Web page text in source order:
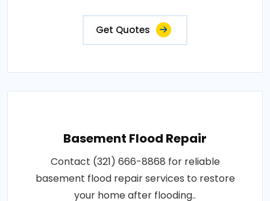
Get Quotes
Basement Flood Repair
Contact (321) 666-8868 for reliable
basement flood repair services to restore
your home after flooding..